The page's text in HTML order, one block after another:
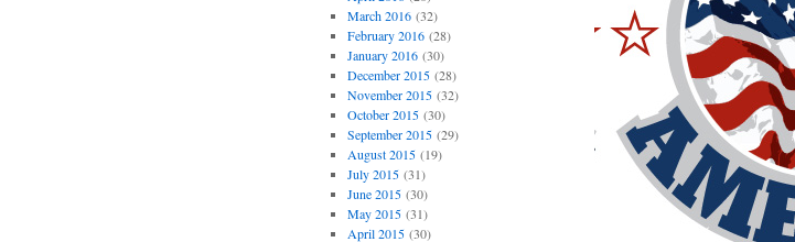
March 2016(32)
February 2016(28)
January 2016(30)
December 2015(28)
November 2015(32)
October 2015(30)
September 2015(29)
August 2015(19)
July 2015(31)
June 2015(30)
May 2015(31)
April 2015(30)